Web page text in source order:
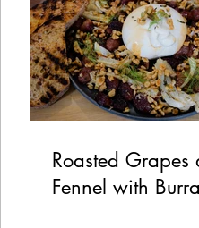
Make it Italian Series
Roasted Grapes
Fennel with